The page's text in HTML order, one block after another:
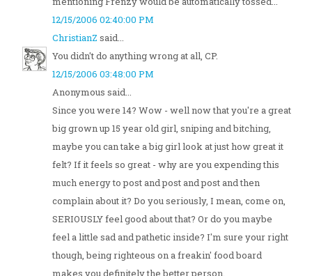
12/15/2006 02:40:00 PM
ChristianZ said...
You didn't do anything wrong at all, CP.
12/15/2006 03:48:00 PM
Anonymous said...
Since you were 14? Wow - well now that you're a great
big grown up 15 year old girl, sniping and bitching,
maybe you can take a big girl look at just how great it
felt? If it feels so great - why are you expending this
much energy to post and post and post and then
complain about it? Do you seriously, I mean, come on,
SERIOUSLY feel good about that? Or do you maybe
feel a little sad and pathetic inside? I'm sure your right
though, being righteous on a freakin' food board
makes you definitely the better person.